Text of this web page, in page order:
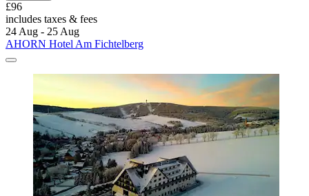
£96
includes taxes & fees
24 Aug - 25 Aug
AHORN Hotel Am Fichtelberg